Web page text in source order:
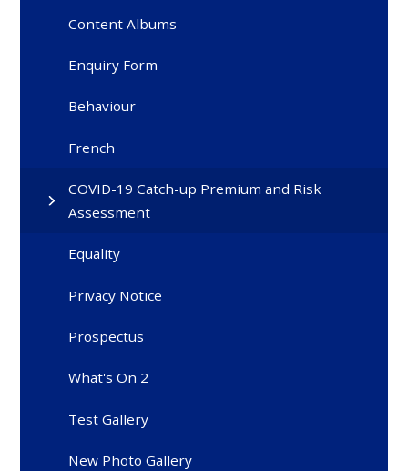
Content Albums
Enquiry Form
Behaviour
French
COVID-19 Catch-up Premium and Risk
Assessment
Equality
Privacy Notice
Prospectus
What's On 2
Test Gallery
New Photo Gallery